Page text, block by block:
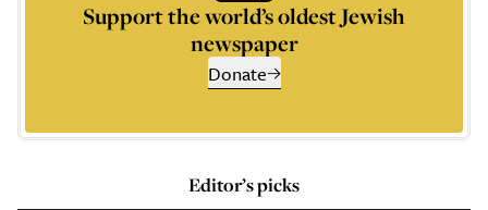
Support the world’s oldest Jewish
newspaper
Donate
Editor’s picks